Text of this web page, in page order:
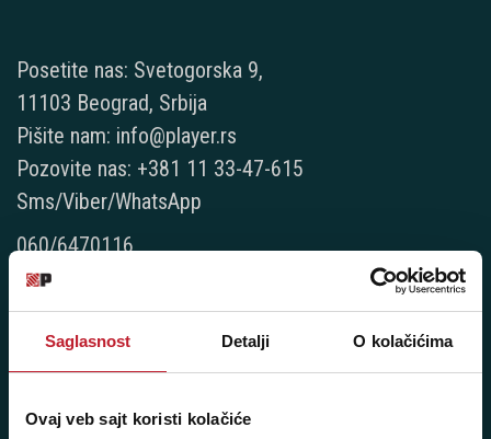
Saglasnost Detalji O kolačićima
Ovaj veb sajt koristi kolačiće
Posetite nas: Svetogorska 9,
11103 Beograd, Srbija
Pišite nam: info@player.rs
Pozovite nas: +381 11 33-47-615
Sms/Viber/WhatsApp
060/6470116
NAŠE PRODAVNICE
Telefoni: